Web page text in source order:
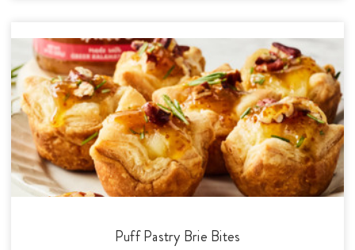
Puff Pastry Brie Bites